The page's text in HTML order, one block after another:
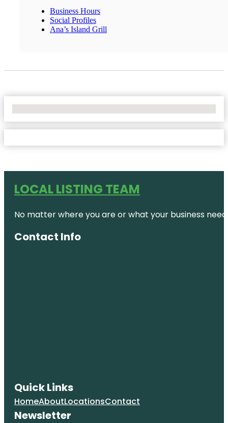
Business Hours
Social Profiles
Ana’s Island Grill
LOCAL LISTING TEAM
No matter where you are or what your business
Contact Info
Quick Links
HomeAboutLocationsContact
Newsletter